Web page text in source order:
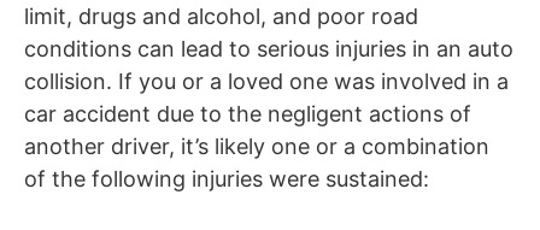
limit, drugs and alcohol, and poor road
conditions can lead to serious injuries in an auto
collision. If you or a loved one was involved in a
car accident due to the negligent actions of
another driver, it’s likely one or a combination
of the following injuries were sustained: